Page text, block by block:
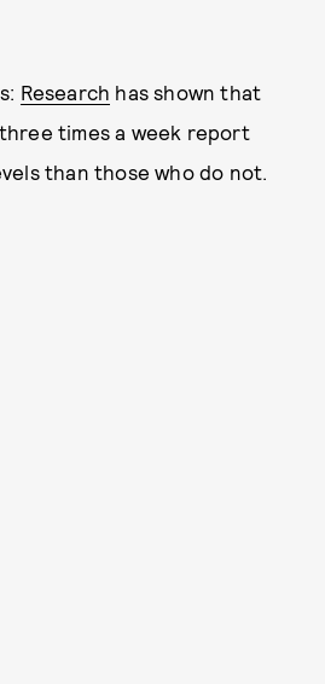
Research has shown that
times a week report
than those who do not.